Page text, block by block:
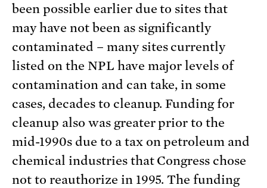
been possible earlier due to sites that
may have not been as significantly
contaminated – many sites currently
listed on the NPL have major levels of
contamination and can take, in some
cases, decades to cleanup. Funding for
cleanup also was greater prior to the
mid-1990s due to a tax on petroleum and
chemical industries that Congress chose
not to reauthorize in 1995. The funding